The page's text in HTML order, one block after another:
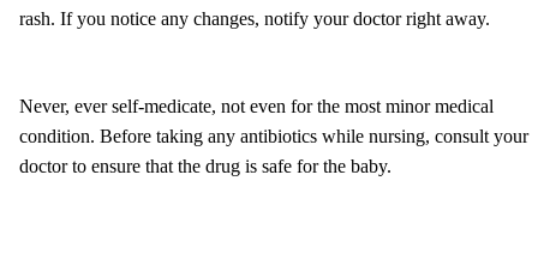
rash. If you notice any changes, notify your doctor right away.
Never, ever self-medicate, not even for the most minor medical
condition. Before taking any antibiotics while nursing, consult your
doctor to ensure that the drug is safe for the baby.